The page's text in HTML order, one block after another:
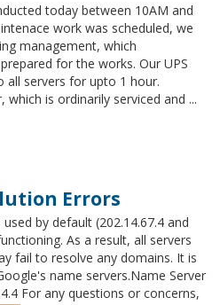
today between 10AM and
work was scheduled, we
management, which
for the works. Our UPS
all servers for upto 1 hour.
is ordinarily serviced and ...
Errors
by default (202.14.67.4 and
As a result, all servers
fail to resolve any domains. It is
name servers.Name Server
For any questions or concerns,